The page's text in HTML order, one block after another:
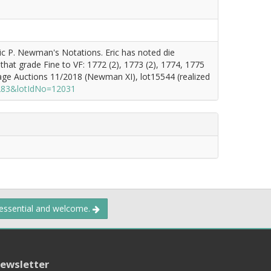
P. Newman's Notations. Eric has noted die
grade Fine to VF: 1772 (2), 1773 (2), 1774, 1775
Auctions 11/2018 (Newman XI), lot15544 (realized
and welcome.